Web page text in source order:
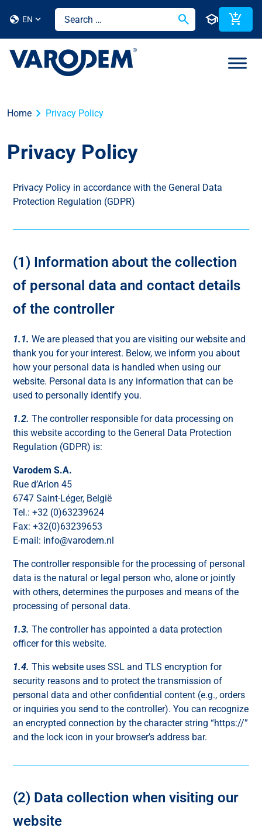
globe EN search school add_shopping_cart
Home chevron_right Privacy Policy
Privacy Policy
Privacy Policy in accordance with the General Data
Protection Regulation (GDPR)
(1) Information about the collection
of personal data and contact details
of the controller
1.1. We are pleased that you are visiting our website and
thank you for your interest. Below, we inform you about
how your personal data is handled when using our
website. Personal data is any information that can be
used to personally identify you.
1.2. The controller responsible for data processing on
this website according to the General Data Protection
Regulation (GDPR) is:
Varodem S.A.
Rue d’Arlon 45
6747 Saint-Léger, België
Tel.: +32 (0)63239624
Fax: +32(0)63239653
E-mail: info@varodem.nl
The controller responsible for the processing of personal
data is the natural or legal person who, alone or jointly
with others, determines the purposes and means of the
processing of personal data.
1.3. The controller has appointed a data protection
officer for this website.
1.4. This website uses SSL and TLS encryption for
security reasons and to protect the transmission of
personal data and other confidential content (e.g., orders
or inquiries you send to the controller). You can recognize
an encrypted connection by the character string “https://”
and the lock icon in your browser’s address bar.
(2) Data collection when visiting our
website